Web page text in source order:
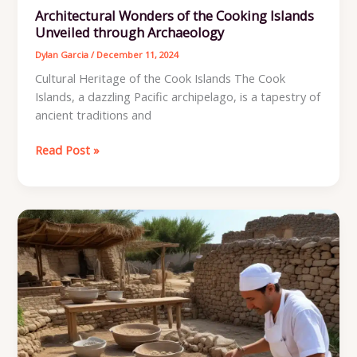
Architectural Wonders of the Cooking Islands
Unveiled through Archaeology
Dylan Garcia/ December 11, 2024
Cultural Heritage of the Cook Islands The Cook
Islands, a dazzling Pacific archipelago, is a tapestry of
ancient traditions and
Architectural
Cooking
Islands
Unveiled
through
Archaeology
Read Post »